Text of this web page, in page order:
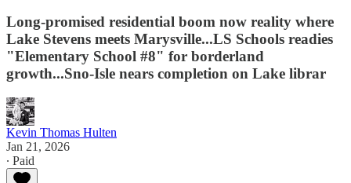
Long-promised residential boom now reality where
Lake Stevens meets Marysville...LS Schools readies
"Elementary School #8" for borderland
growth...Sno-Isle nears completion on Lake librar
Kevin Thomas Hulten
Jan 21, 2026
∙ Paid